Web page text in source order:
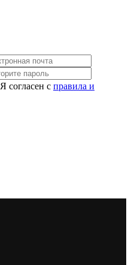
Я согласен с правила и